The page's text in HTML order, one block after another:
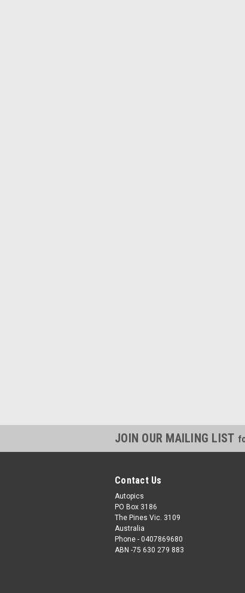
JOIN OUR MAILING LIST
Contact Us
Autopics
PO Box 3186
The Pines Vic. 3109
Australia
Phone - 0407869680
ABN -75 630 279 883